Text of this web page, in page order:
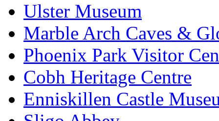
Ulster Museum
Marble Arch Caves &
Phoenix Park Visitor
Cobh Heritage Centre
Enniskillen Castle